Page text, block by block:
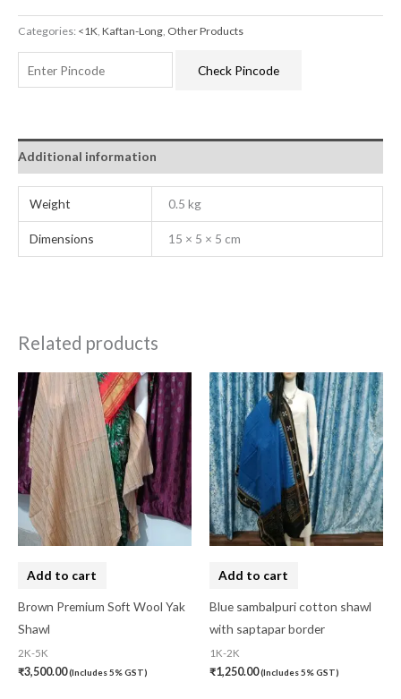
Categories: <1K Kaftan-Long Other Products
Check Pincode
Additional information
Weight 0.5 kg
Dimensions 15 × 5 × 5 cm
Related products
Add to cart
Brown Premium Soft Wool Yak
Shawl
2K-5K
₹3,500.00(Includes 5% GST)
Add to cart
Blue sambalpuri cotton shawl
with saptapar border
1K-2K
₹1,250.00(Includes 5% GST)